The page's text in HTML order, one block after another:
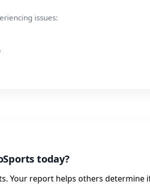
issues:
today?
Your report helps others determine